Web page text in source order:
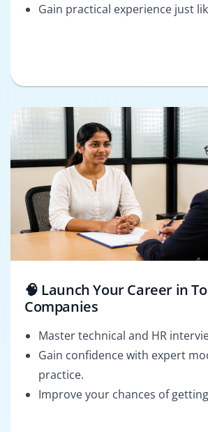
Gain practical experience just
🧠 Launch Your Career in
Companies
Master technical and HR
Gain confidence with expert
practice.
Improve your chances of